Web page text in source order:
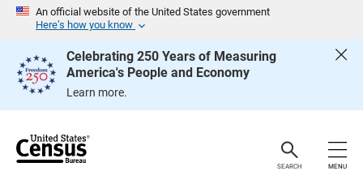
An official website of the United States government
Here’s how you know
Celebrating 250 Years of Measuring
America's People and Economy
Learn more.
e
SEARCH MENU
g